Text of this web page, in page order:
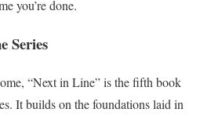
you’re done.
Series
“Next in Line” is the fifth book
It builds on the foundations laid in